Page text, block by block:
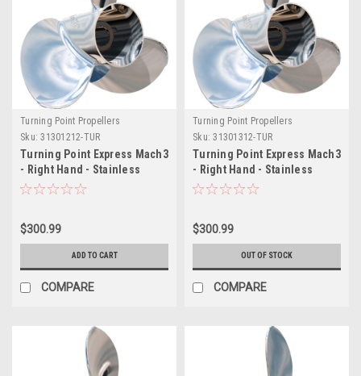
Turning Point Propellers
Sku: 31301212-TUR
Turning Point Express Mach3
- Right Hand - Stainless
Steel Propeller - E1-1012 - 3-
$300.99
ADD TO CART
COMPARE
Turning Point Propellers
Sku: 31301312-TUR
Turning Point Express Mach3
- Right Hand - Stainless
Steel Propeller - E1-1013 - 3-
$300.99
OUT OF STOCK
COMPARE